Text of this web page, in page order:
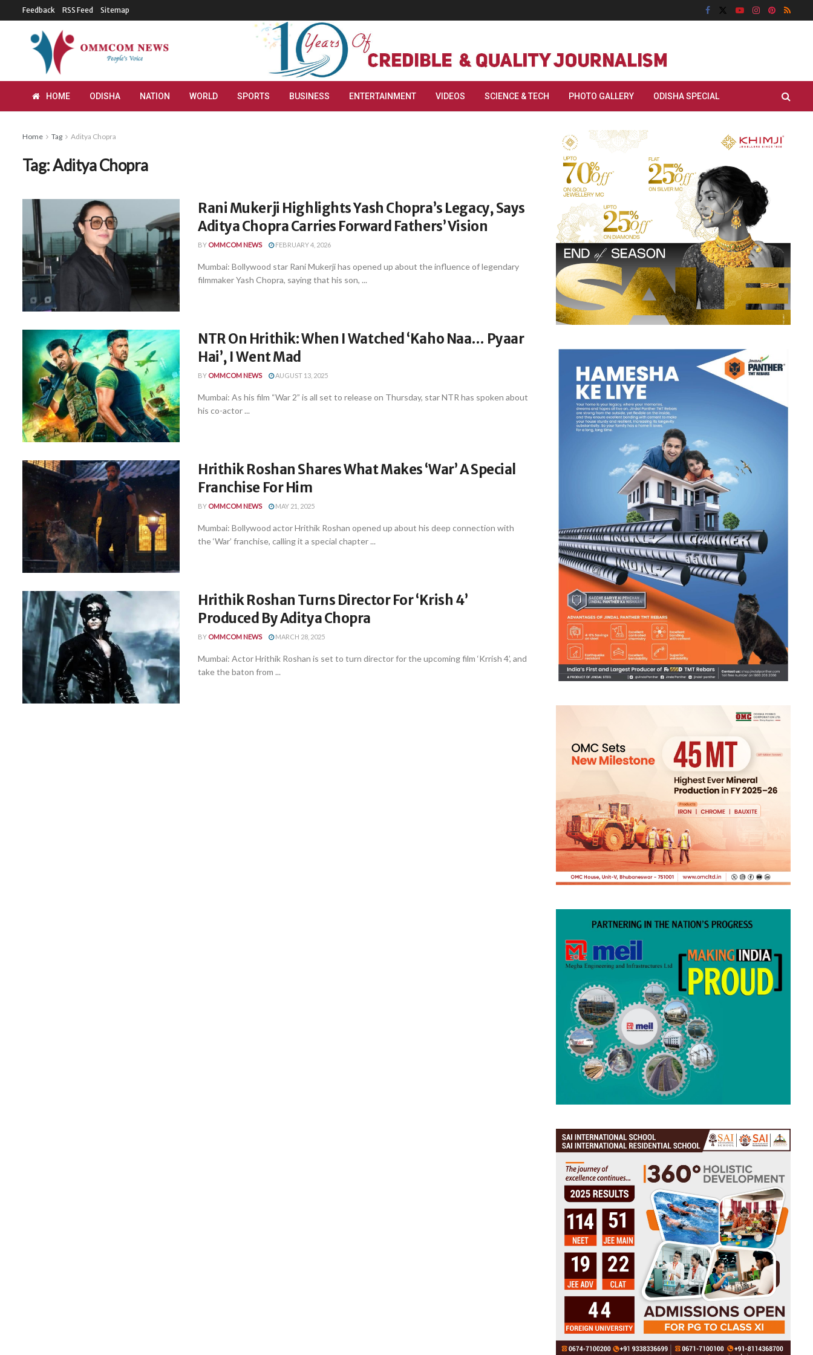
Feedback RSS Feed Sitemap
HOME ODISHA NATION WORLD SPORTS BUSINESS ENTERTAINMENT VIDEOS SCIENCE & TECH PHOTO GALLERY ODISHA SPECIAL
Home Tag Aditya Chopra
Tag:Aditya Chopra
Rani Mukerji Highlights Yash Chopra’s Legacy, Says
Aditya Chopra Carries Forward Fathers’ Vision
BY OMMCOM NEWS FEBRUARY 4, 2026
Mumbai: Bollywood star Rani Mukerji has opened up about the influence of legendary
filmmaker Yash Chopra, saying that his son, ...
NTR On Hrithik: When I Watched ‘Kaho Naa… Pyaar
Hai’, I Went Mad
BY OMMCOM NEWS AUGUST 13, 2025
Mumbai: As his film “War 2” is all set to release on Thursday, star NTR has spoken about
his co-actor ...
Hrithik Roshan Shares What Makes ‘War’ A Special
Franchise For Him
BY OMMCOM NEWS MAY 21, 2025
Mumbai: Bollywood actor Hrithik Roshan opened up about his deep connection with
the ‘War’ franchise, calling it a special chapter ...
Hrithik Roshan Turns Director For ‘Krish 4’
Produced By Aditya Chopra
BY OMMCOM NEWS MARCH 28, 2025
Mumbai: Actor Hrithik Roshan is set to turn director for the upcoming film ‘Krrish 4’, and
take the baton from ...